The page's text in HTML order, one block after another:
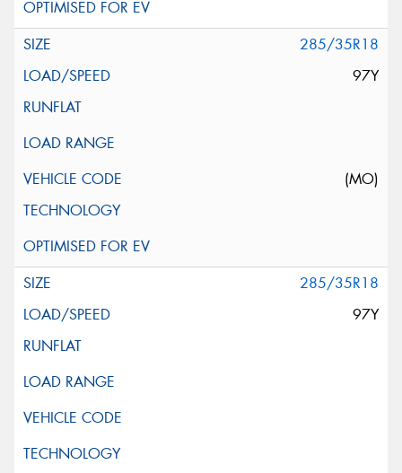
285/35R18
97Y
(MO)
285/35R18
97Y